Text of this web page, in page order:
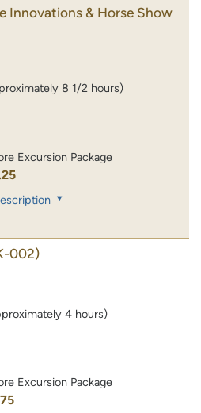
Innovations & Horse Show
8 1/2 hours)
Excursion Package
002)
4 hours)
Excursion Package